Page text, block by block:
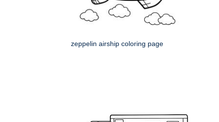
zeppelin airship coloring page